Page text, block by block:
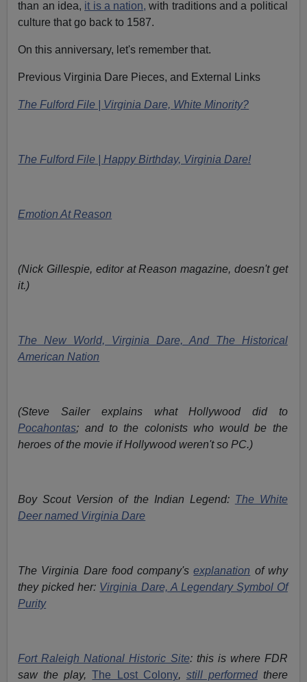
than an idea, it is a nation, with traditions and a political
culture that go back to 1587.
On this anniversary, let's remember that.
Previous Virginia Dare Pieces, and External Links
The Fulford File | Virginia Dare, White Minority?
The Fulford File | Happy Birthday, Virginia Dare!
Emotion At Reason
(Nick Gillespie, editor at Reason magazine, doesn't get
it.)
The New World, Virginia Dare, And The Historical
American Nation
(Steve Sailer explains what Hollywood did to
Pocahontas; and to the colonists who would be the
heroes of the movie if Hollywood weren't so PC.)
Boy Scout Version of the Indian Legend: The White
Deer named Virginia Dare
The Virginia Dare food company'sexplanation of why
they picked her: Virginia Dare, A Legendary Symbol Of
Purity
Fort Raleigh National Historic Site: this is where FDR
saw the play,The Lost Colony, still performedthere